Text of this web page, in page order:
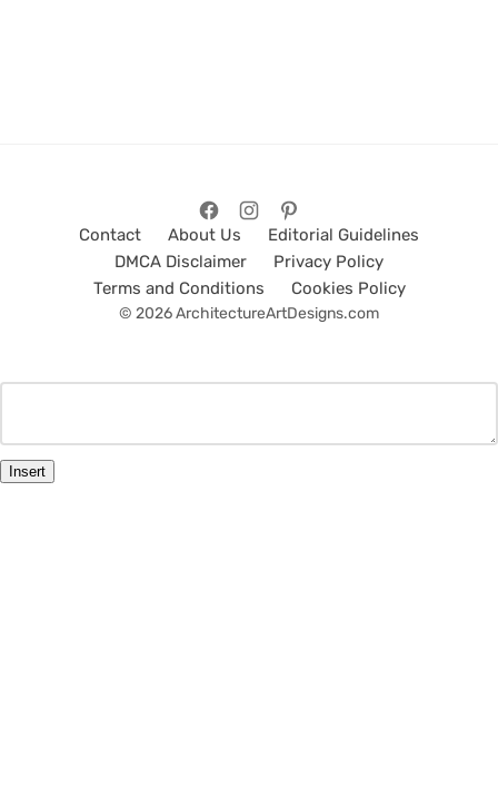
Contact About Us
Editorial Guidelines
DMCA Disclaimer
Privacy Policy
Terms and Conditions
Cookies Policy
© 2026 ArchitectureArtDesigns.com
Insert